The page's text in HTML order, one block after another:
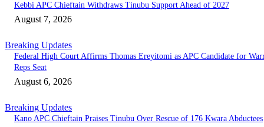
Kebbi APC Chieftain Withdraws Tinubu Support Ahead of 2027
August 7, 2026
Breaking Updates
Federal High Court Affirms Thomas Ereyitomi as APC Candidate for
Reps Seat
August 6, 2026
Breaking Updates
Kano APC Chieftain Praises Tinubu Over Rescue of 176 Kwara Abductees